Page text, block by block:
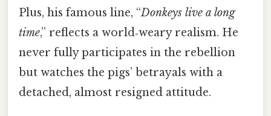
Plus, his famous line, “Donkeys live a long
time,” reflects a world‑weary realism. He
never fully participates in the rebellion
but watches the pigs’ betrayals with a
detached, almost resigned attitude.